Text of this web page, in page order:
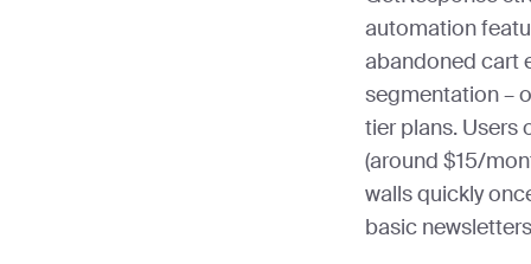
automation
abandoned cart
segmentation –
tier plans. Users
(around $15/
walls quickly
basic